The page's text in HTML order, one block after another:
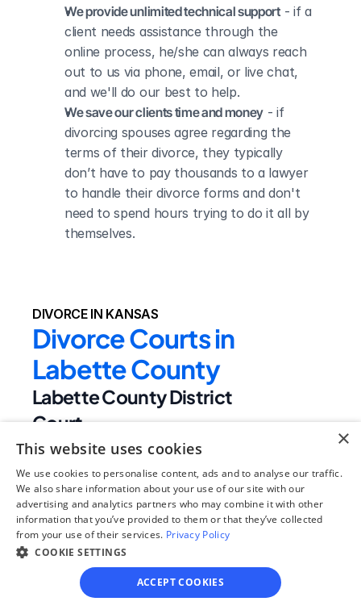
We provide unlimited technical support - if a
client needs assistance through the
online process, he/she can always reach
out to us via phone, email, or live chat,
and we'll do our best to help.
We save our clients time and money - if
divorcing spouses agree regarding the
terms of their divorce, they typically
don’t have to pay thousands to a lawyer
to handle their divorce forms and don't
need to spend hours trying to do it all by
themselves.
DIVORCE IN KANSAS
Divorce Courts in
Labette County
Labette County District
Court
Judge Name:
Hon A J Wachter,Hon Jeff Jack,Hon
Robert J Fleming
Clerk Name:
Terri Thurman
Court
Address:
201 S Central
×
This website uses cookies
We use cookies to personalise content, ads and to analyse our traffic.
We also share information about your use of our site with our
advertising and analytics partners who may combine it with other
information that you’ve provided to them or that they’ve collected
from your use of their services. Privacy Policy
COOKIE SETTINGS
ACCEPT COOKIES